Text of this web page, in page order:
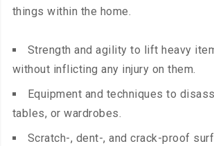
things within the home.
Strength and agility to lift heavy
without inflicting any injury on them.
Equipment and techniques to
tables, or wardrobes.
Scratch-, dent-, and crack-proof